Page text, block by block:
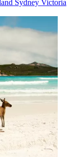
Sydney Victoria